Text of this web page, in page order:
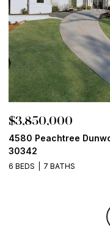
$3,850,000
4580 Peachtree
30342
6 BEDS 7 BATHS